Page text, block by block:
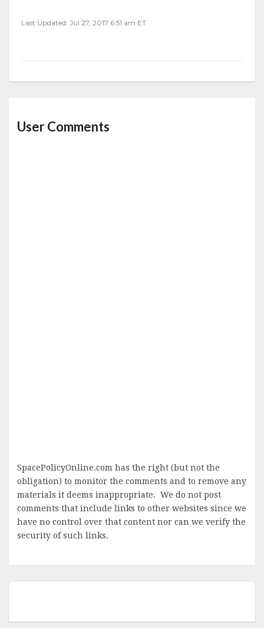
Last Updated: Jul 27, 2017 6:51 am ET
User Comments
SpacePolicyOnline.com has the right (but not the
obligation) to monitor the comments and to remove any
materials it deems inappropriate. We do not post
comments that include links to other websites since we
have no control over that content nor can we verify the
security of such links.